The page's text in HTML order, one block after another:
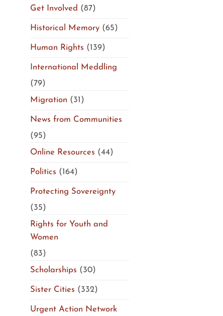
Get Involved (87)
Historical Memory(65)
Human Rights (139)
International Meddling
(79)
Migration (31)
News from Communities
(95)
Online Resources (44)
Politics (164)
Protecting Sovereignty
(35)
Rights for Youth and
Women
(83)
Scholarships (30)
Sister Cities (332)
Urgent Action Network